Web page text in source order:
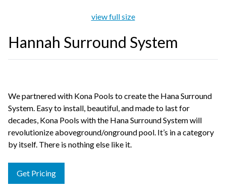
view full size
Hannah Surround System
We partnered with Kona Pools to create the Hana Surround
System. Easy to install, beautiful, and made to last for
decades, Kona Pools with the Hana Surround System will
revolutionize aboveground/onground pool. It’s in a category
by itself. There is nothing else like it.
Get Pricing